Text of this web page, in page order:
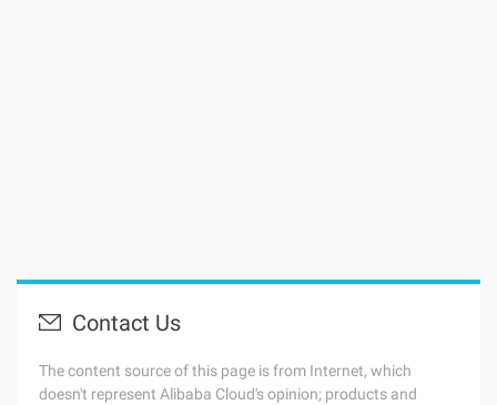
Contact Us
The content source of this page is from Internet, which
doesn't represent Alibaba Cloud's opinion; products and